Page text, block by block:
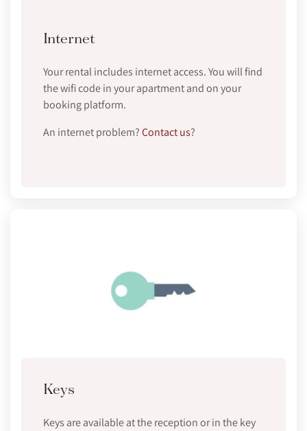
Internet
Your rental includes internet access. You will find
the wifi code in your apartment and on your
booking platform.
An internet problem?Contact us?
Keys
Keys are available at the reception or in the key